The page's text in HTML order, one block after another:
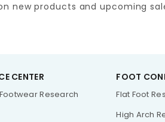
new products and upcoming
CENTER
Research
FOOT
Flat Foot
High Arch